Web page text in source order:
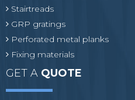
Stairtreads
GRP gratings
Perforated metal planks
Fixing materials
GET A QUOTE